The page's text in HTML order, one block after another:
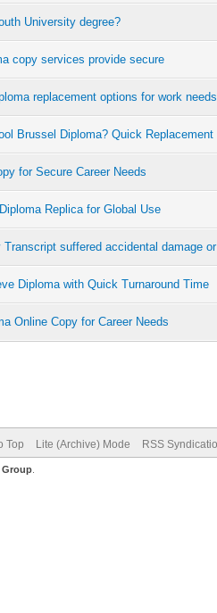
University degree?
copy services provide secure
replacement options for work needs
Brussel Diploma? Quick Replacement
for Secure Career Needs
Replica for Global Use
suffered accidental damage
Diploma with Quick Turnaround Time
Online Copy for Career Needs
Top Lite (Archive) Mode RSS
Group